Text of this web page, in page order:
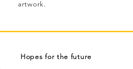
artwork.
Hopes for the future